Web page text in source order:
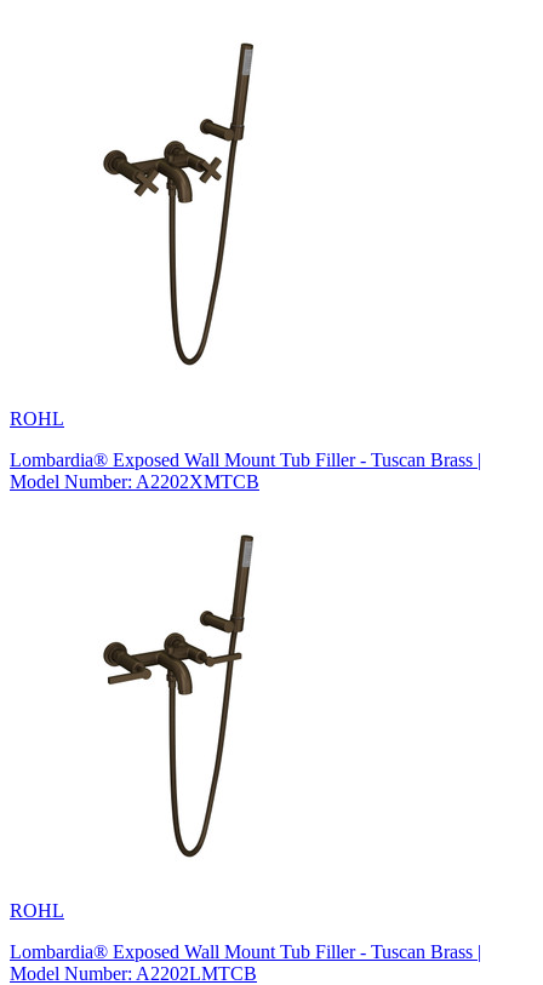
ROHL
Lombardia® Exposed Wall Mount Tub Filler - Tuscan Brass |
Model Number: A2202XMTCB
ROHL
Lombardia® Exposed Wall Mount Tub Filler - Tuscan Brass |
Model Number: A2202LMTCB